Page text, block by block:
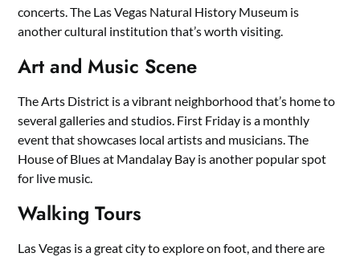
concerts. The Las Vegas Natural History Museum is
another cultural institution that’s worth visiting.
Art and Music Scene
The Arts District is a vibrant neighborhood that’s home to
several galleries and studios. First Friday is a monthly
event that showcases local artists and musicians. The
House of Blues at Mandalay Bay is another popular spot
for live music.
Walking Tours
Las Vegas is a great city to explore on foot, and there are